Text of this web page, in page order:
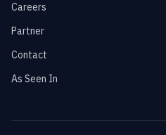
Careers
Partner
Contact
As Seen In